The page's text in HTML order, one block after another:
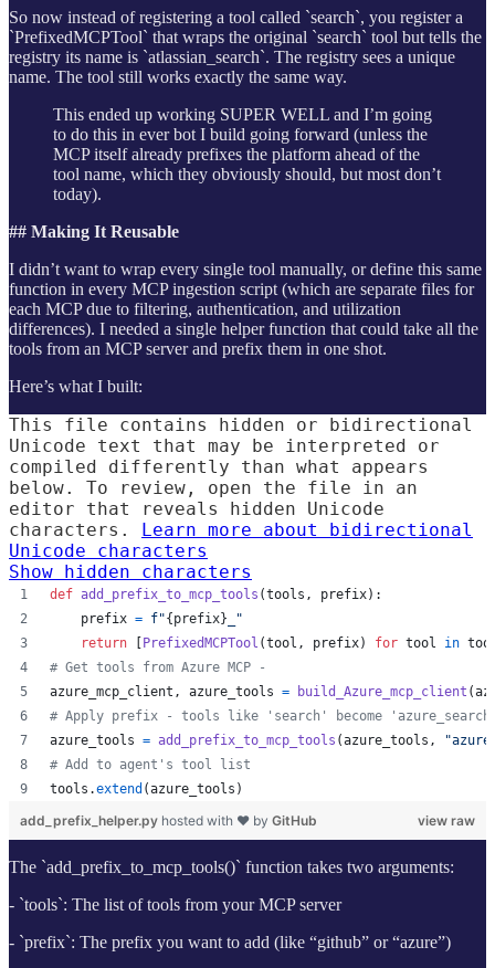
So now instead of registering a tool called `search`, you register a
`PrefixedMCPTool` that wraps the original `search` tool but tells the
registry its name is `atlassian_search`. The registry sees a unique
name. The tool still works exactly the same way.
This ended up working SUPER WELL and I’m going
to do this in ever bot I build going forward (unless the
MCP itself already prefixes the platform ahead of the
tool name, which they obviously should, but most don’t
today).
## Making It Reusable
I didn’t want to wrap every single tool manually, or define this same
function in every MCP ingestion script (which are separate files for
each MCP due to filtering, authentication, and utilization
differences). I needed a single helper function that could take all the
tools from an MCP server and prefix them in one shot.
Here’s what I built:
This file contains hidden or bidirectional
Unicode text that may be interpreted or
compiled differently than what appears
below. To review, open the file in an
editor that reveals hidden Unicode
characters. Learn more about bidirectional
Unicode characters
Show hidden characters
def add_prefix_to_mcp_tools (tools , prefix):
prefix = f"{prefix} _"
return [PrefixedMCPTool (tool , prefix) for tool in
# Get tools from Azure MCP -
azure_mcp_client , azure_tools = build_Azure_mcp_client (
# Apply prefix - tools like 'search' become
azure_tools = add_prefix_to_mcp_tools (azure_tools ,
# Add to agent's tool list
tools .extend (azure_tools )
view raw
add_prefix_helper.py hosted with ❤ by GitHub
The `add_prefix_to_mcp_tools()` function takes two arguments:
- `tools`: The list of tools from your MCP server
- `prefix`: The prefix you want to add (like “github” or “azure”)